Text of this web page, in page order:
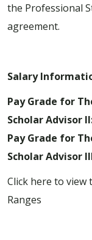
the Professional
agreement.
Salary
Pay Grade for
Scholar Advisor
Pay Grade for
Scholar Advisor
Click here to
Ranges